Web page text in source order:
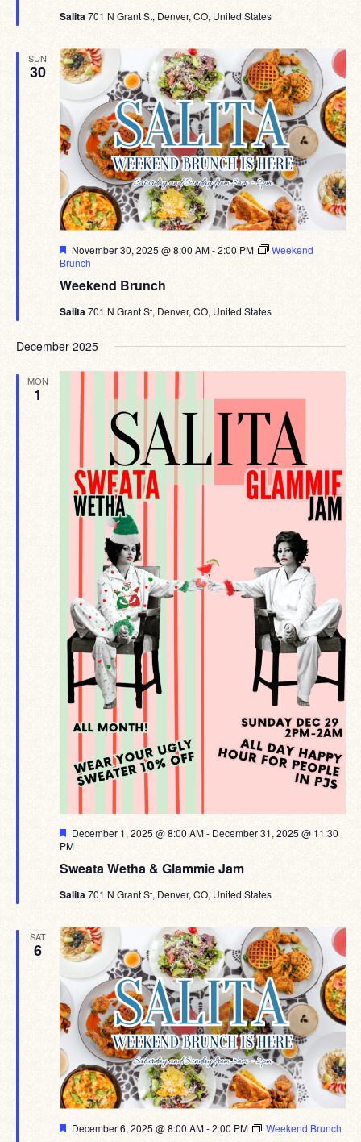
Salita701 N Grant St, Denver, CO, United States
SUN
30
Weekend Brunch
Featured
November 30, 2025 @ 8:00 AM-2:00 PM
Weekend
Brunch
Salita701 N Grant St, Denver, CO, United States
December 2025
MON
1
Sweata Wetha & Glammie Jam
Featured
December 1, 2025 @ 8:00 AM- December 31, 2025 @ 11:30
PM
Salita701 N Grant St, Denver, CO, United States
SAT
6
Featured
December 6, 2025 @ 8:00 AM-2:00 PM Weekend Brunch